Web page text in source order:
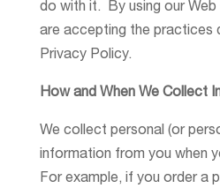
do with it. By using our Web
are accepting the practices
Privacy Policy.
How and When We Collect
We collect personal (or
information from you when
For example, if you order a